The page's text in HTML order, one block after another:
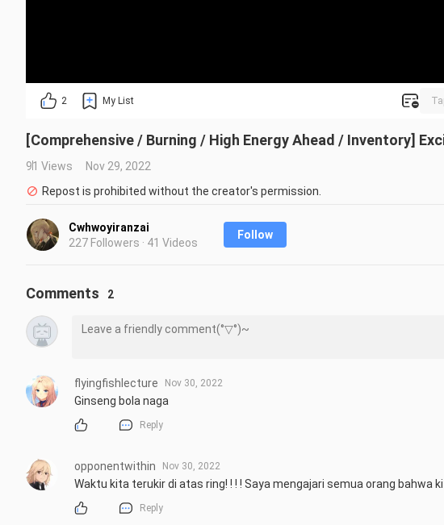
2 My List
[Comprehensive / Burning / High Energy Ahead / Inventory]
91 Views
Nov 29, 2022
Repost is prohibited without the creator's permission.
Cwhwoyiranzai
227 Followers · 41 Videos
Follow
Comments 2
flyingfishlecture Nov 30, 2022
Ginseng bola naga
Reply
opponentwithin Nov 30, 2022
Waktu kita terukir di atas ring! ! ! ! Saya mengajari semua orang bahwa
Reply